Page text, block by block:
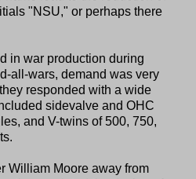
"NSU," or perhaps there
in war production during
all-wars, demand was very
responded with a wide
sidevalve and OHC
and V-twins of 500, 750,
William Moore away from